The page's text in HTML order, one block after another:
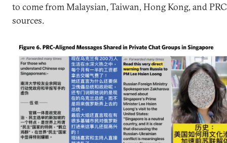
to come from Malaysian, Taiwan, Hong Kong, and PRC
sources.